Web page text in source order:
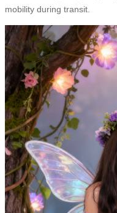
mobility during transit.